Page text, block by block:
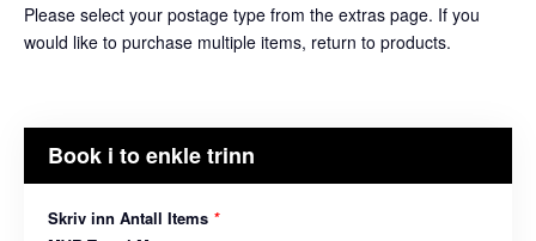
Please select your postage type from the extras page. If you
would like to purchase multiple items, return to products.
Book i to enkle trinn
Skriv inn Antall Items *